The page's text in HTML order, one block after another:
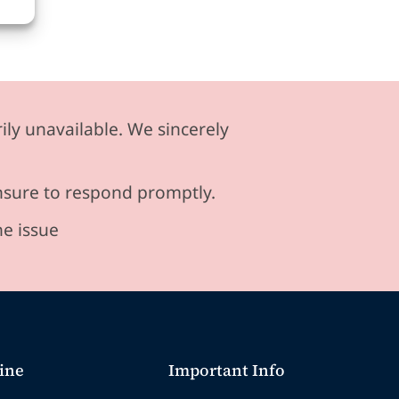
unavailable. We sincerely
to respond promptly.
issue
Important Info